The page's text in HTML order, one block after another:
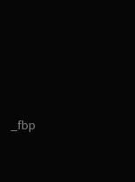
_fbp